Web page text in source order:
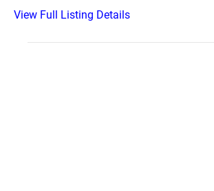
View Full Listing Details